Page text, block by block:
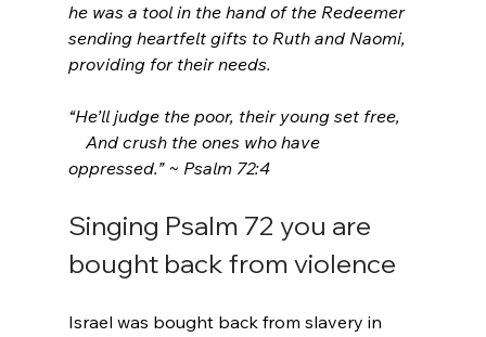
he was a tool in the hand of the Redeemer
sending heartfelt gifts to Ruth and Naomi,
providing for their needs.
“He’ll judge the poor, their young set free,
And crush the ones who have
oppressed.” ~ Psalm 72:4
Singing Psalm 72 you are
bought back from violence
Israel was bought back from slavery in